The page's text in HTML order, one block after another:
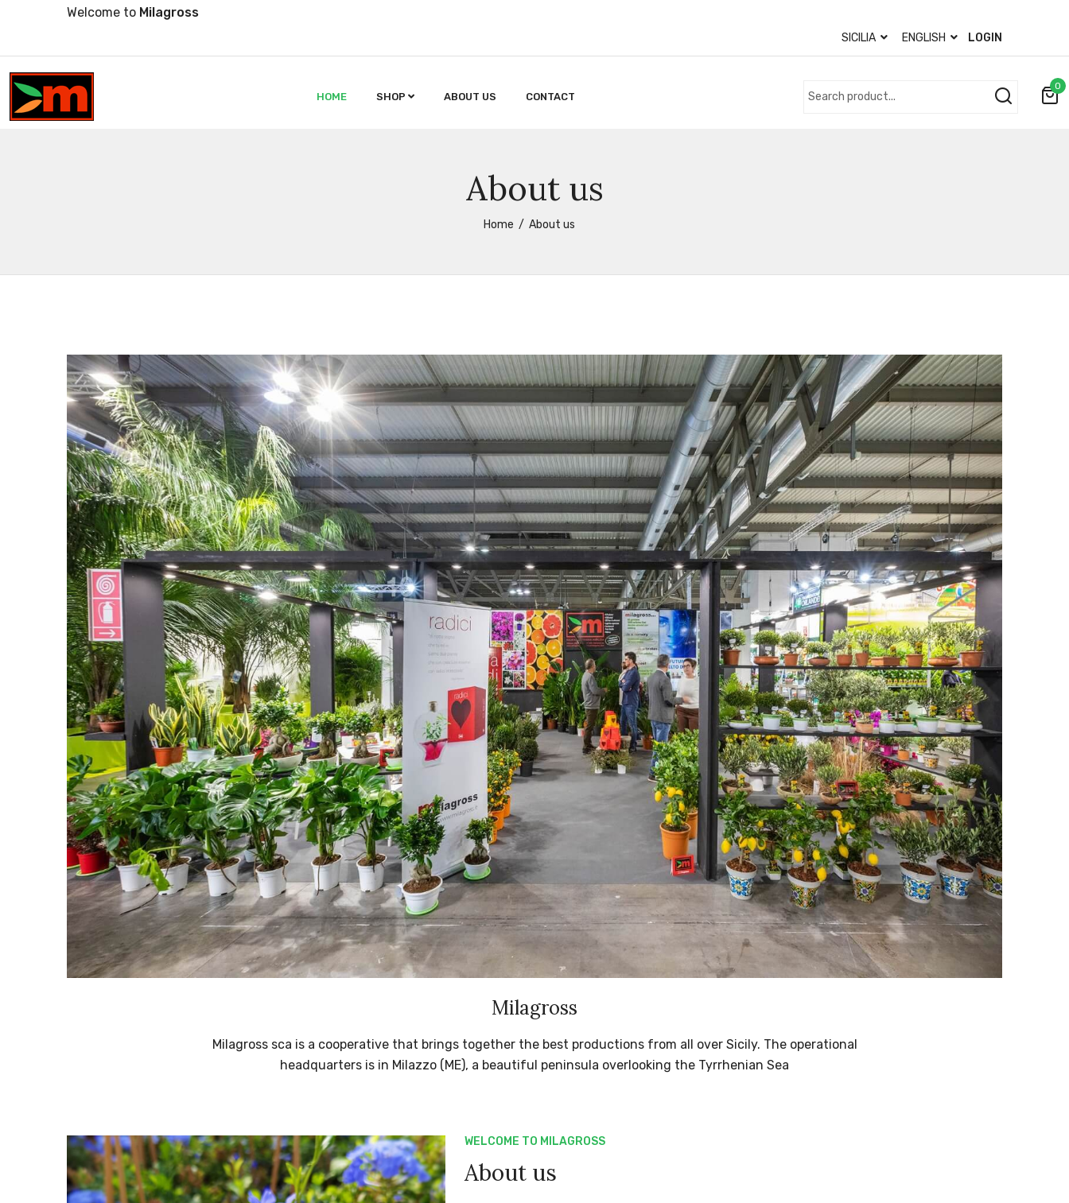
Welcome to Milagross
SICILIA ENGLISH LOGIN
HOME SHOP ABOUT US CONTACT
0
About us
Home About us
Milagross
Milagross sca is a cooperative that brings together the best productions from all over Sicily. The operational
headquarters is in Milazzo (ME), a beautiful peninsula overlooking the Tyrrhenian Sea
WELCOME TO MILAGROSS
About us